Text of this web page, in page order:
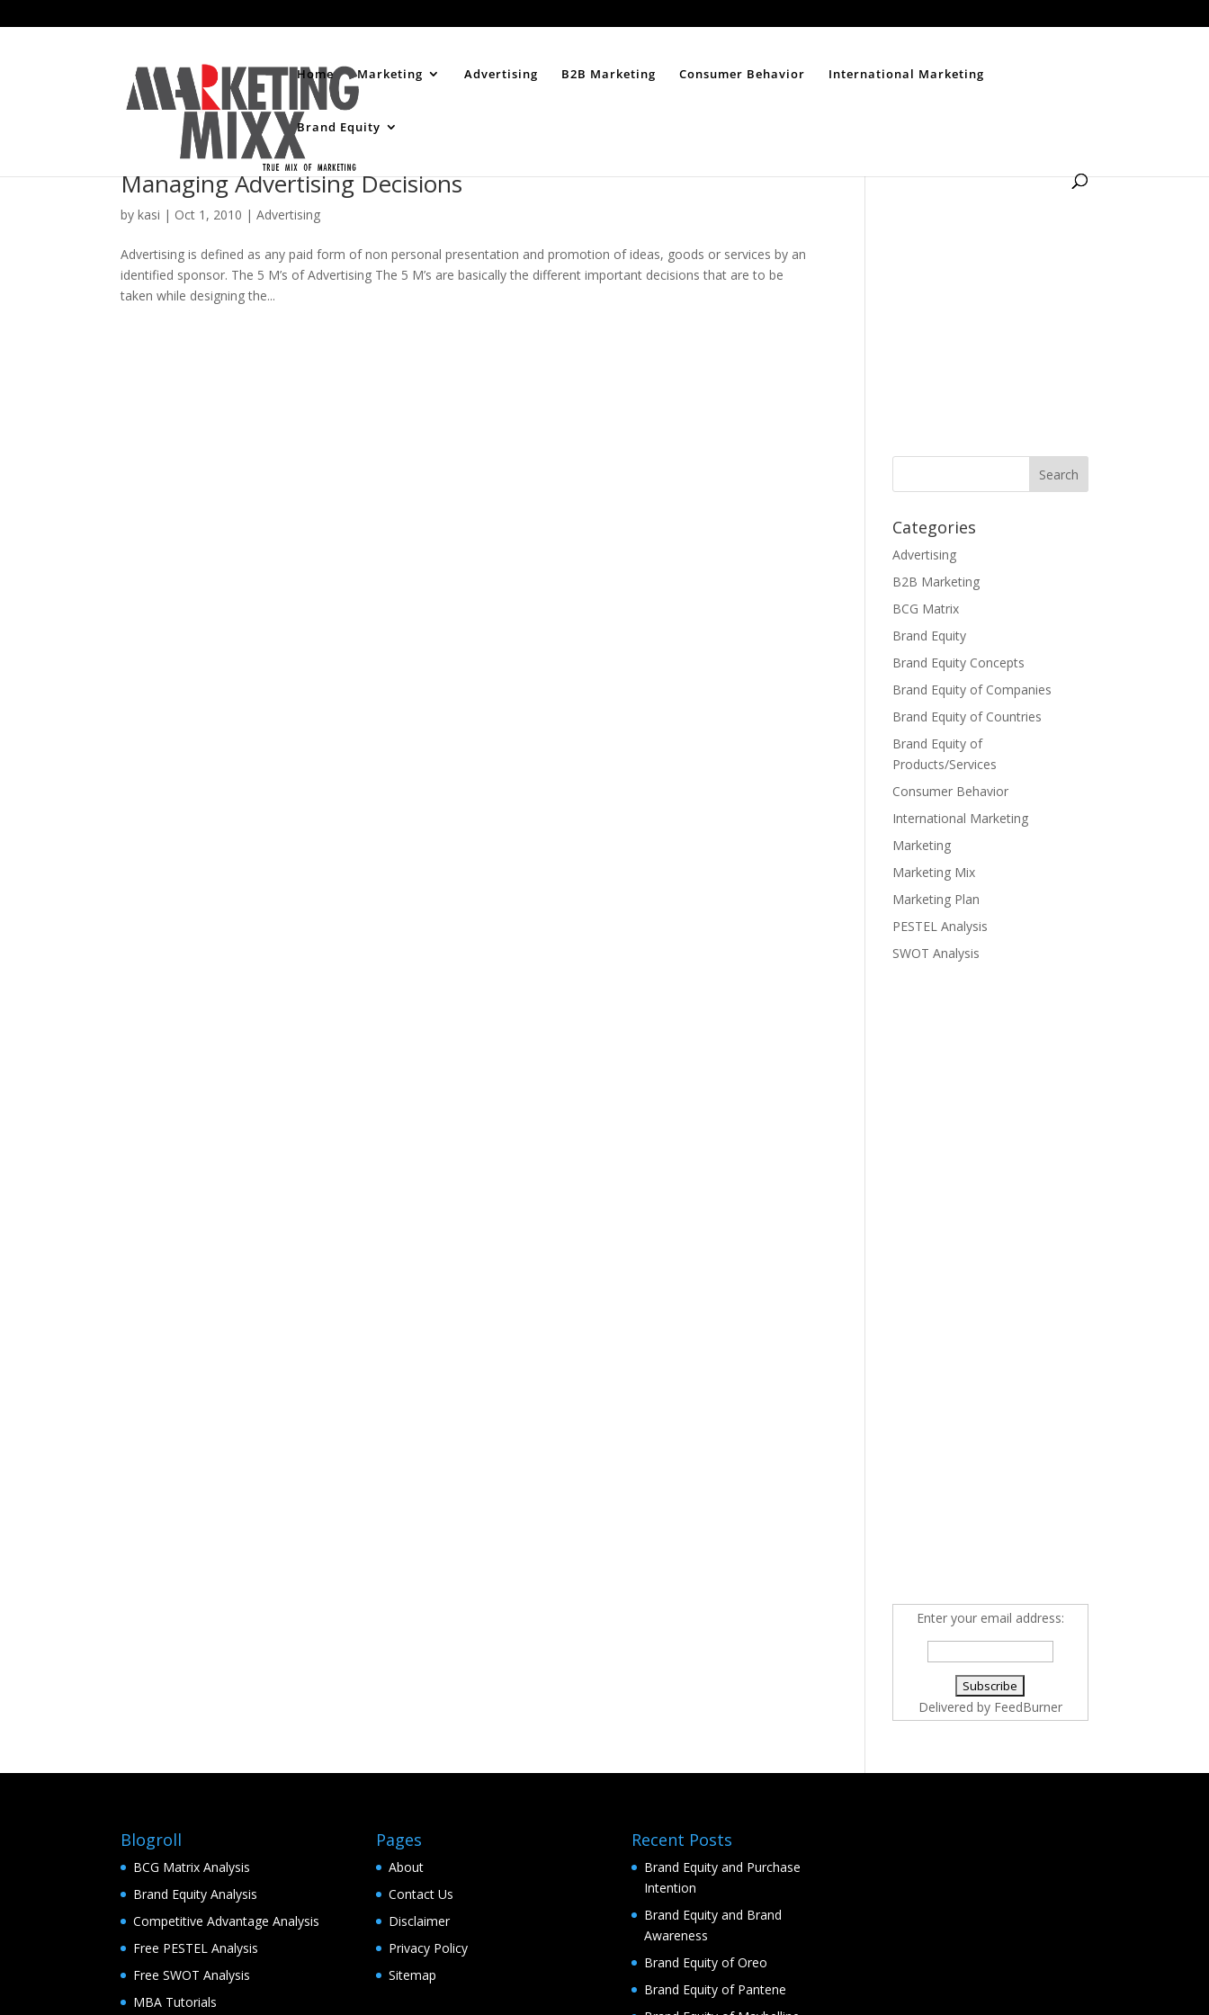
Home Marketing Advertising B2B Marketing Consumer Behavior International Marketing
Brand Equity
Managing Advertising Decisions
bykasi | Oct 1, 2010 |Advertising
Advertising is defined as any paid form of non personal presentation and promotion of ideas, goods or services by an
identified sponsor. The 5 M’s of Advertising The 5 M’s are basically the different important decisions that are to be
taken while designing the...
Categories
Advertising
B2B Marketing
BCG Matrix
Brand Equity
Brand Equity Concepts
Brand Equity of Companies
Brand Equity of Countries
Brand Equity of
Products/Services
Consumer Behavior
International Marketing
Marketing
Marketing Mix
Marketing Plan
PESTEL Analysis
SWOT Analysis
Enter your email address:
Delivered by FeedBurner
Blogroll
BCG Matrix Analysis
Brand Equity Analysis
Competitive Advantage Analysis
Free PESTEL Analysis
Free SWOT Analysis
MBA Tutorials
Pages
About
Contact Us
Disclaimer
Privacy Policy
Sitemap
Recent Posts
Brand Equity and Purchase
Intention
Brand Equity and Brand
Awareness
Brand Equity of Oreo
Brand Equity of Pantene